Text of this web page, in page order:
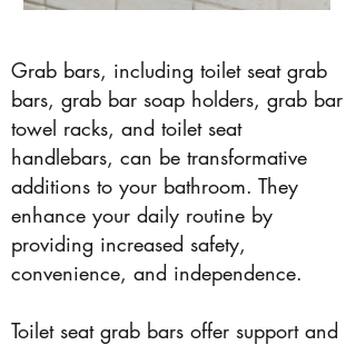
Grab bars, including toilet seat grab
bars, grab bar soap holders, grab bar
towel racks, and toilet seat
handlebars, can be transformative
additions to your bathroom. They
enhance your daily routine by
providing increased safety,
convenience, and independence.
Toilet seat grab bars offer support and